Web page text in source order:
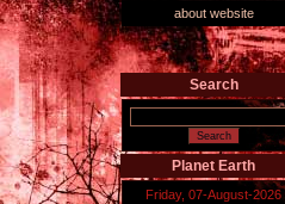
about website
Search
Planet Earth
Friday, 07-August-2026